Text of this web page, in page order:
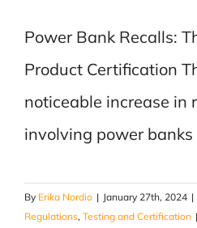
Power Bank Recalls:
Product Certification
noticeable increase in
involving power banks
By Erika Nordio | January 27th, 2024 |
Regulations, Testing and Certification |